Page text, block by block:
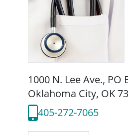
1000 N. Lee Ave., PO
Oklahoma City, OK
405-272-7065